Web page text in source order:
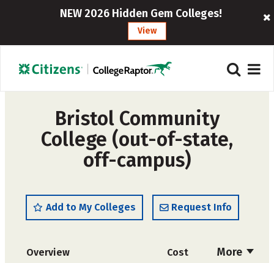
NEW 2026 Hidden Gem Colleges!
View
Bristol Community
College (out-of-state,
off-campus)
Add to My Colleges Request Info
More
Overview Cost